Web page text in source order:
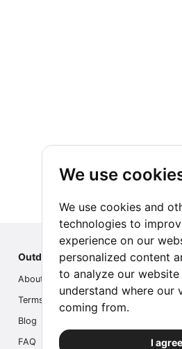
We use
We use cookies and
technologies to
experience on our
personalized content
to analyze our
understand where our
coming from.
I agree
Outdoor Index
About us
Terms
Blog
FAQ